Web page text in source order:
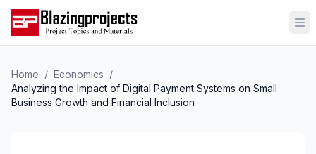
Home / Economics /
Analyzing the Impact of Digital Payment Systems on Small
Business Growth and Financial Inclusion